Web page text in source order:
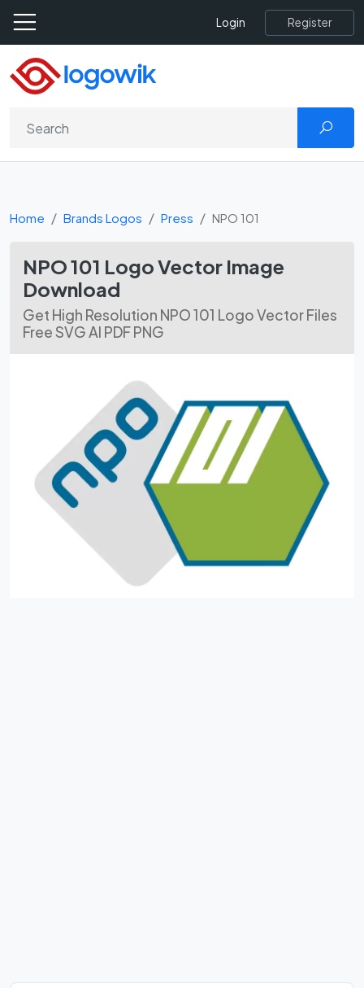
Login Register
Home Brands Logos Press NPO 101
NPO 101 Logo Vector Image
Download
Get High Resolution NPO 101 Logo Vector Files
Free SVG AI PDF PNG